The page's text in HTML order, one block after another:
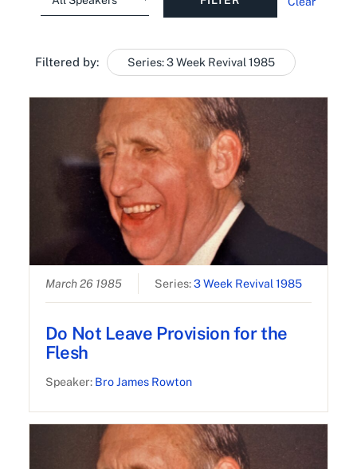
Filtered by: Series: 3 Week Revival 1985
March 26 1985 Series:3 Week Revival 1985
Do Not Leave Provision for the
Flesh
Speaker: Bro James Rowton